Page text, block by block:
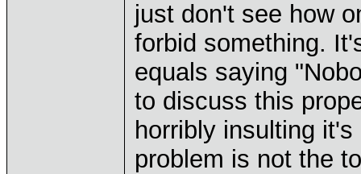
just don't see how
forbid something.
equals saying
to discuss this
horribly insulting
problem is not the